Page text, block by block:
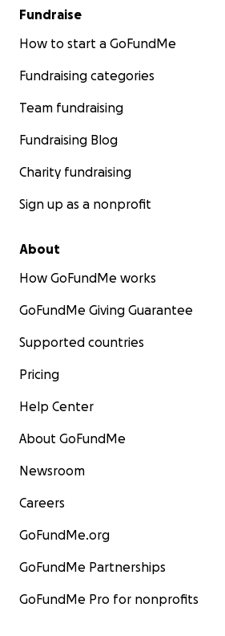
Fundraise
How to start a GoFundMe
Fundraising categories
Team fundraising
Fundraising Blog
Charity fundraising
Sign up as a nonprofit
About
How GoFundMe works
GoFundMe Giving Guarantee
Supported countries
Pricing
Help Center
About GoFundMe
Newsroom
Careers
GoFundMe.org
GoFundMe Partnerships
GoFundMe Pro for nonprofits